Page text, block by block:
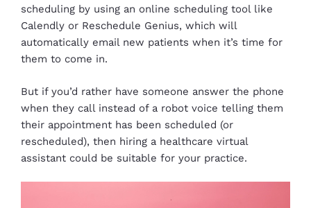
scheduling by using an online scheduling tool like
Calendly or Reschedule Genius, which will
automatically email new patients when it’s time for
them to come in.
But if you’d rather have someone answer the phone
when they call instead of a robot voice telling them
their appointment has been scheduled (or
rescheduled), then hiring a healthcare virtual
assistant could be suitable for your practice.